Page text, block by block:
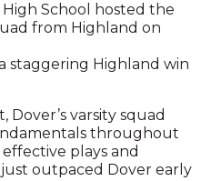
School hosted the
from Highland on
staggering Highland win
Dover’s varsity squad
throughout
plays and
outpaced Dover early